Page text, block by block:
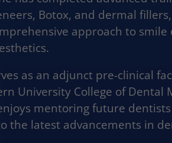
Botox, and dermal
approach to
as an adjunct pre-clinical
University College of Dental
mentoring future
the latest advancements in